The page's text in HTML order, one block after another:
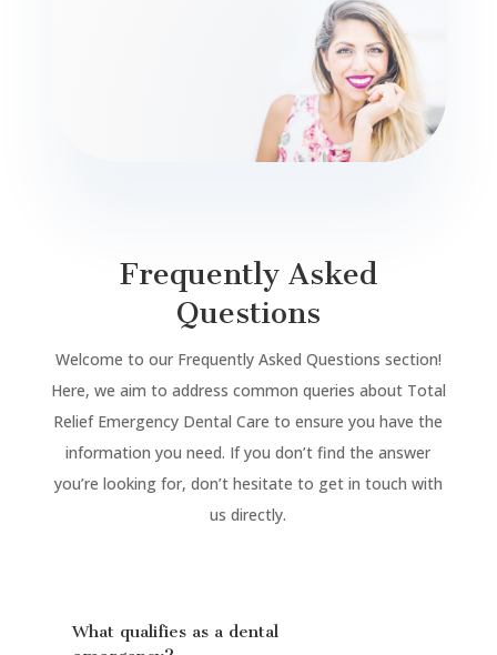
Frequently Asked
Questions
Welcome to our Frequently Asked Questions section!
Here, we aim to address common queries about Total
Relief Emergency Dental Care to ensure you have the
information you need. If you don’t find the answer
you’re looking for, don’t hesitate to get in touch with
us directly.
What qualifies as a dental